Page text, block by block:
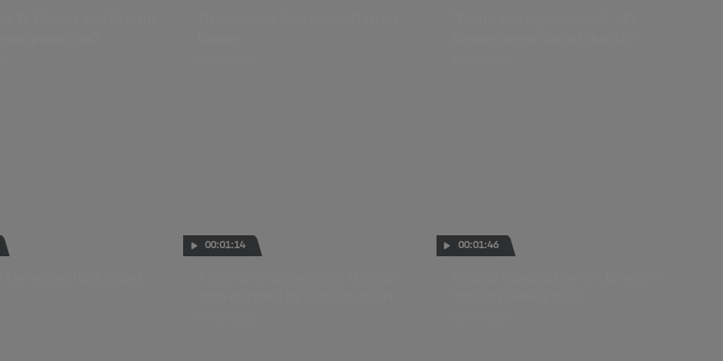
00:01:14 00:01:46